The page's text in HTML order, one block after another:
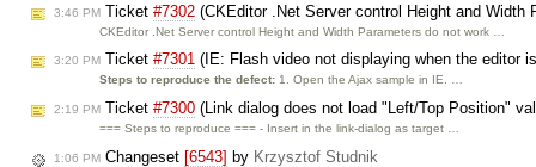
3:46 PM Ticket #7302 (CKEditor .Net Server control Height and
CKEditor .Net Server control Height and Width Parameters do not work …
3:20 PM Ticket #7301 (IE: Flash video not displaying when the editor
Steps to reproduce the defect: 1. Open the Ajax sample in IE. …
2:19 PM Ticket #7300 (Link dialog does not load "Left/Top Position"
=== Steps to reproduce === - Insert in the link-dialog as target …
1:06 PM Changeset [6543] by Krzysztof Studnik